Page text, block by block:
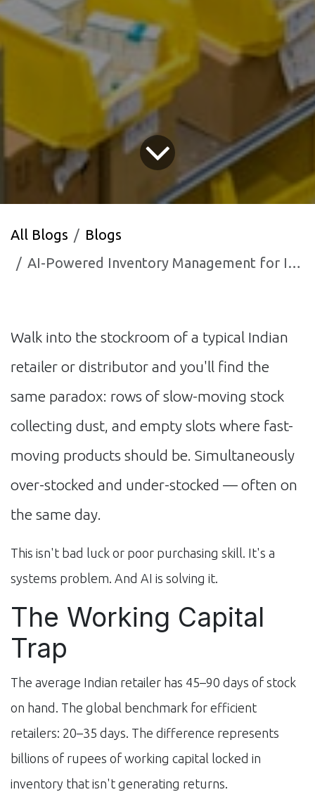
All Blogs
Blogs
AI-Powered Inventory Management for Indian Retailers and Distributors
Walk into the stockroom of a typical Indian
retailer or distributor and you'll find the
same paradox: rows of slow-moving stock
collecting dust, and empty slots where fast-
moving products should be. Simultaneously
over-stocked and under-stocked — often on
the same day.
This isn't bad luck or poor purchasing skill. It's a
systems problem. And AI is solving it.
The Working Capital
Trap
The average Indian retailer has 45–90 days of stock
on hand. The global benchmark for efficient
retailers: 20–35 days. The difference represents
billions of rupees of working capital locked in
inventory that isn't generating returns.